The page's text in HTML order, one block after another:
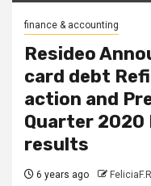
finance & accounting
Resideo
card debt
action and
Quarter 2020
results
6 years ago